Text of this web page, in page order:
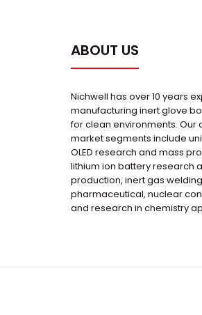
ABOUT US
Nichwell has over 10 years
manufacturing inert glove
for clean environments. Our
market segments include
OLED research and mass
lithium ion battery research
production, inert gas
pharmaceutical, nuclear
and research in chemistry